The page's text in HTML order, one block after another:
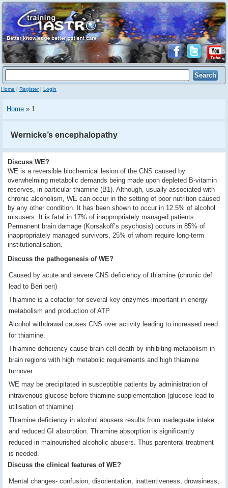
Home | Register| Login
Home » 1
Wernicke’s encephalopathy
Discuss WE?
WE is a reversible biochemical lesion of the CNS caused by
overwhelming metabolic demands being made upon depleted B-vitamin
reserves, in particular thiamine (B1). Although, usually associated with
chronic alcoholism, WE can occur in the setting of poor nutrition caused
by any other condition. It has been shown to occur in 12.5% of alcohol
misusers. It is fatal in 17% of inappropriately managed patients.
Permanent brain damage (Korsakoff’s psychosis) occurs in 85% of
inappropriately managed survivors, 25% of whom require long-term
institutionalisation.
Discuss the pathogenesis of WE?
Caused by acute and severe CNS deficiency of thiamine (chronic def
lead to Beri beri)
Thiamine is a cofactor for several key enzymes important in energy
metabolism and production of ATP
Alcohol withdrawal causes CNS over activity leading to increased need
for thiamine.
Thiamine deficiency cause brain cell death by inhibiting metabolism in
brain regions with high metabolic requirements and high thiamine
turnover.
WE may be precipitated in susceptible patients by administration of
intravenous glucose before thiamine supplementation (glucose lead to
utilisation of thiamine)
Thiamine deficiency in alcohol abusers results from inadequate intake
and reduced GI absorption. Thiamine absorption is significantly
reduced in malnourished alcoholic abusers. Thus parenteral treatment
is needed.
Discuss the clinical features of WE?
Mental changes- confusion, disorientation, inattentiveness, drowsiness,